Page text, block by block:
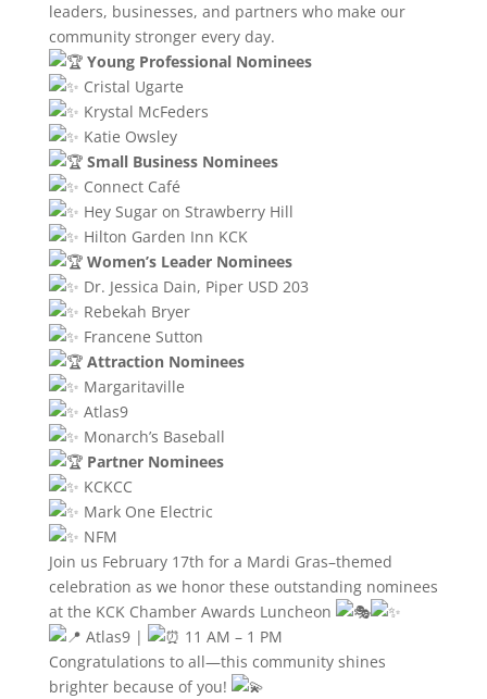
leaders, businesses, and partners who make our
community stronger every day.
Young Professional Nominees
Cristal Ugarte
Krystal McFeders
Katie Owsley
Small Business Nominees
Connect Café
Hey Sugar on Strawberry Hill
Hilton Garden Inn KCK
Women’s Leader Nominees
Dr. Jessica Dain, Piper USD 203
Rebekah Bryer
Francene Sutton
Attraction Nominees
Margaritaville
Atlas9
Monarch’s Baseball
Partner Nominees
KCKCC
Mark One Electric
NFM
Join us February 17th for a Mardi Gras–themed
celebration as we honor these outstanding nominees
at the KCK Chamber Awards Luncheon
Atlas9 |
11 AM – 1 PM
Congratulations to all—this community shines
brighter because of you!